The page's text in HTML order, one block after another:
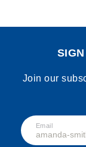
Join our
Email